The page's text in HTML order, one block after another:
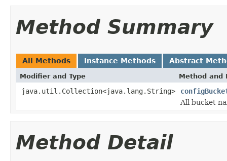
Method Summary
All Methods Instance Methods Abstract
Modifier and Type Method and
java.util.Collection<java.lang.String>
All bucket
Method Detail